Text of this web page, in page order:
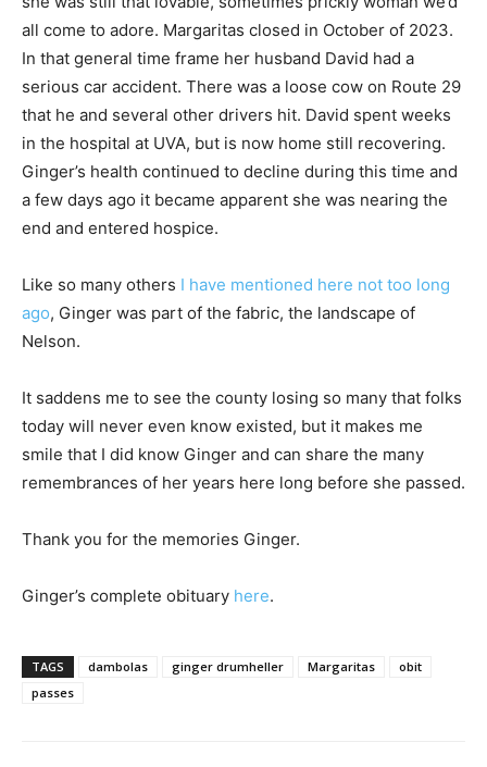
all come to adore. Margaritas closed in October of 2023.
In that general time frame her husband David had a
serious car accident. There was a loose cow on Route 29
that he and several other drivers hit. David spent weeks
in the hospital at UVA, but is now home still recovering.
Ginger’s health continued to decline during this time and
a few days ago it became apparent she was nearing the
end and entered hospice.
Like so many others I have mentioned here not too long
ago, Ginger was part of the fabric, the landscape of
Nelson.
It saddens me to see the county losing so many that folks
today will never even know existed, but it makes me
smile that I did know Ginger and can share the many
remembrances of her years here long before she passed.
Thank you for the memories Ginger.
Ginger’s complete obituary here.
TAGS dambolas ginger drumheller Margaritas
obit
passes